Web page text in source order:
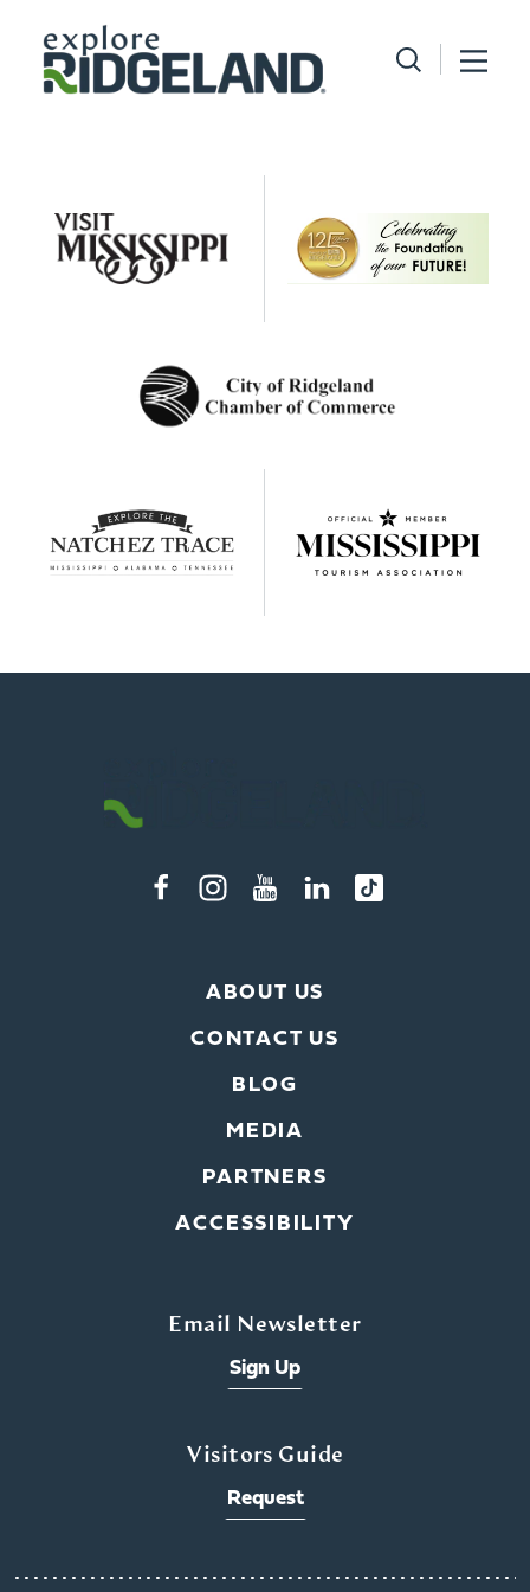
Skip to content
ABOUT US
CONTACT US
BLOG
MEDIA
PARTNERS
ACCESSIBILITY
Email Newsletter
Sign Up
Visitors Guide
Request